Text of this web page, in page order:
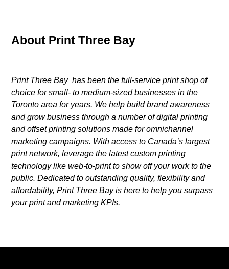
About Print Three Bay
Print Three Bay has been the full-service print shop of
choice for small- to medium-sized businesses in the
Toronto area for years. We help build brand awareness
and grow business through a number of digital printing
and offset printing solutions made for omnichannel
marketing campaigns. With access to Canada’s largest
print network, leverage the latest custom printing
technology like web-to-print to show off your work to the
public. Dedicated to outstanding quality, flexibility and
affordability, Print Three Bay is here to help you surpass
your print and marketing KPIs.